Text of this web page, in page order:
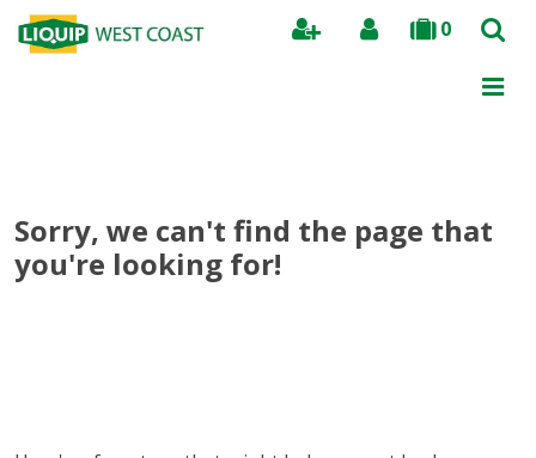
0
Search
Sorry, we can't find the page that
you're looking for!